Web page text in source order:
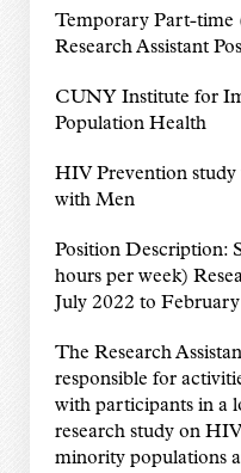
Temporary Part-time
Research Assistant
CUNY Institute for
Population Health
HIV Prevention
with Men
Position Description:
hours per week)
July 2022 to
The Research
responsible for
with participants in a
research study on
minority populations